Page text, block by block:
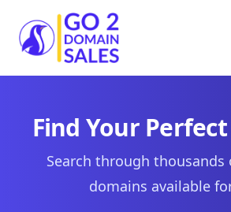
Go2DomainSales
Find Your
Search through
domains available